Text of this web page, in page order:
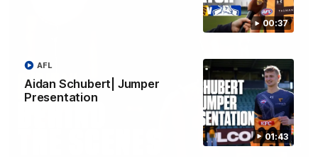
00:37
01:43
Aidan Schubert| Jumper
Presentation
AFL
01:49